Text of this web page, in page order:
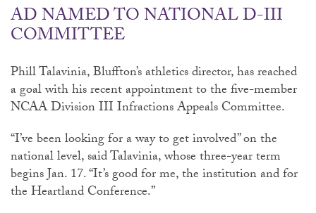
AD NAMED TO NATIONAL D-III
COMMITTEE
Phill Talavinia, Bluffton’s athletics director, has reached
a goal with his recent appointment to the five-member
NCAA Division III Infractions Appeals Committee.
“I’ve been looking for a way to get involved” on the
national level, said Talavinia, whose three-year term
begins Jan. 17. “It’s good for me, the institution and for
the Heartland Conference.”